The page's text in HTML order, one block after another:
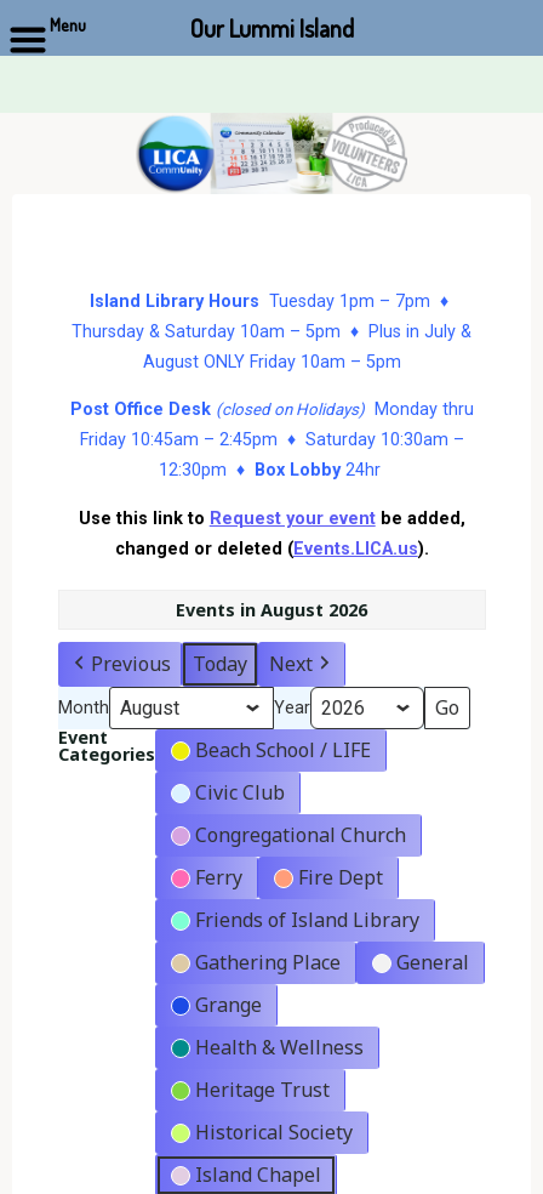
Island Library Hours Tuesday 1pm – 7pm ♦
Thursday & Saturday 10am – 5pm ♦ Plus in July &
August ONLY Friday 10am – 5pm
Post Office Desk (closed on Holidays)Monday thru
Friday 10:45am – 2:45pm ♦ Saturday 10:30am –
12:30pm ♦
Box Lobby24hr
Use this link to Request your eventbe added,
changed or deleted (Events.LICA.us).
Events in August 2026
Previous Today Next
Month Year
Event
Categories
Beach School / LIFE
Civic Club
Congregational Church
Ferry
Fire Dept
Friends of Island Library
Gathering Place
General
Grange
Health & Wellness
Heritage Trust
Historical Society
Island Chapel
Menu Our Lummi Island